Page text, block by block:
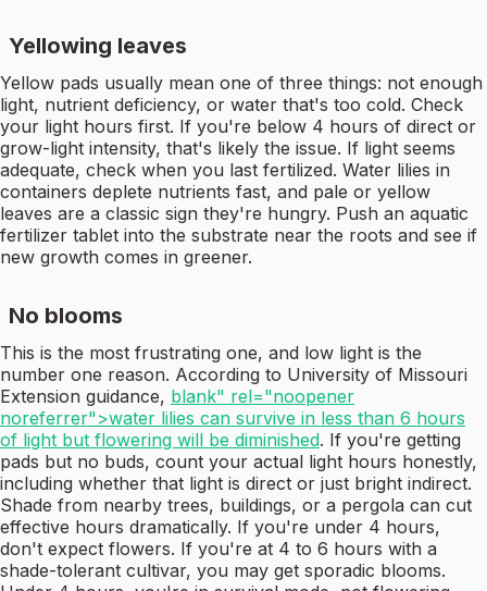
Yellowing leaves
Yellow pads usually mean one of three things: not enough
light, nutrient deficiency, or water that's too cold. Check
your light hours first. If you're below 4 hours of direct or
grow-light intensity, that's likely the issue. If light seems
adequate, check when you last fertilized. Water lilies in
containers deplete nutrients fast, and pale or yellow
leaves are a classic sign they're hungry. Push an aquatic
fertilizer tablet into the substrate near the roots and see if
new growth comes in greener.
No blooms
This is the most frustrating one, and low light is the
number one reason. According to University of Missouri
Extension guidance, blank" rel="noopener
noreferrer">water lilies can survive in less than 6 hours
of light but flowering will be diminished. If you're getting
pads but no buds, count your actual light hours honestly,
including whether that light is direct or just bright indirect.
Shade from nearby trees, buildings, or a pergola can cut
effective hours dramatically. If you're under 4 hours,
don't expect flowers. If you're at 4 to 6 hours with a
shade-tolerant cultivar, you may get sporadic blooms.